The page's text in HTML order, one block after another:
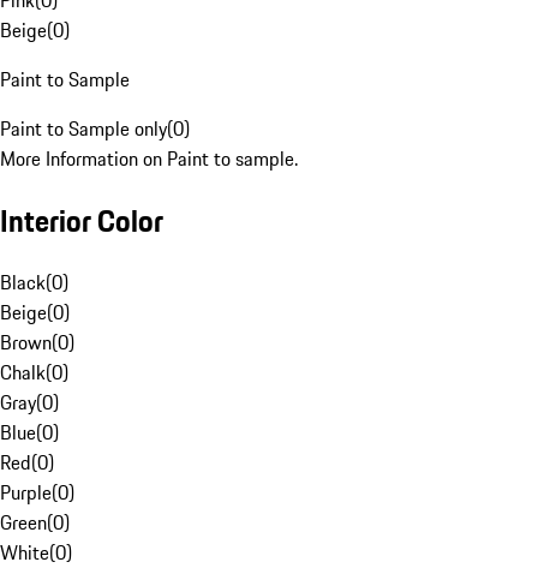
Beige(0)
Paint to Sample
Paint to Sample only(0)
More Information on Paint to sample.
Interior Color
Black(0)
Beige(0)
Brown(0)
Chalk(0)
Gray(0)
Blue(0)
Red(0)
Purple(0)
Green(0)
White(0)